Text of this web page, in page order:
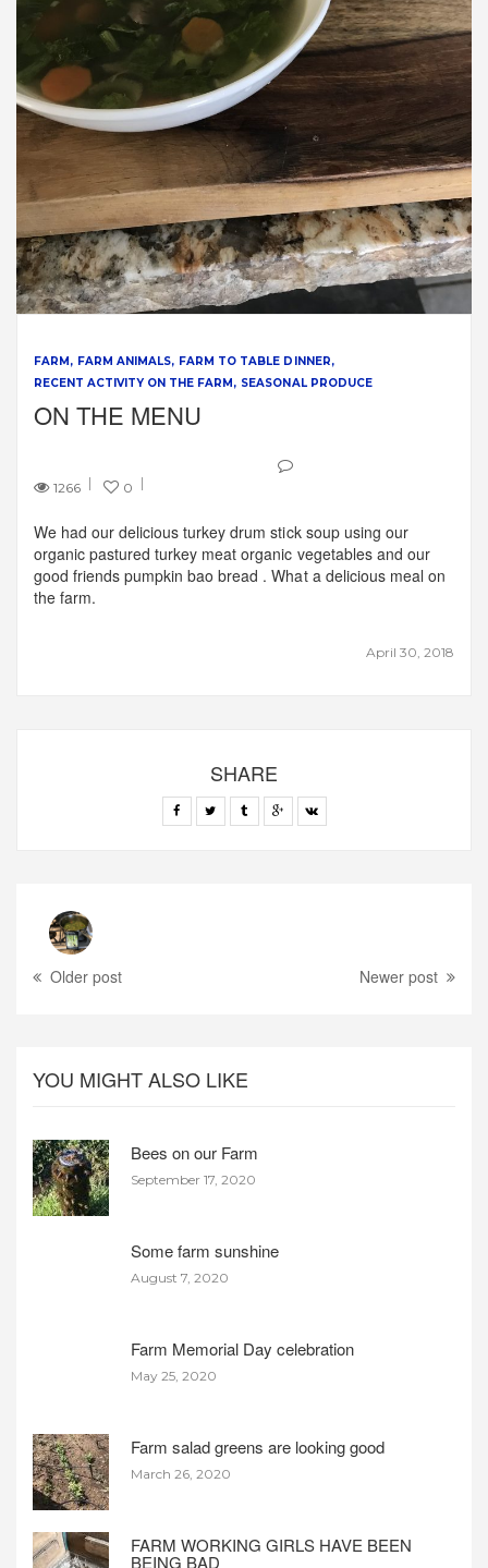
FARM FARM ANIMALS
FARM TO TABLE DINNER
RECENT ACTIVITY ON THE FARM
SEASONAL PRODUCE
ON THE MENU
1266 0
April 30, 2018
We had our delicious turkey drum stick soup using our
organic pastured turkey meat organic vegetables and our
good friends pumpkin bao bread . What a delicious meal on
the farm.
SHARE
Older post Newer post
YOU MIGHT ALSO LIKE
Bees on our Farm
September 17, 2020
Some farm sunshine
August 7, 2020
Farm Memorial Day celebration
May 25, 2020
Farm salad greens are looking good
March 26, 2020
FARM WORKING GIRLS HAVE BEEN
BEING BAD